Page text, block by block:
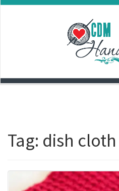
Skip
Tag: dish cloth